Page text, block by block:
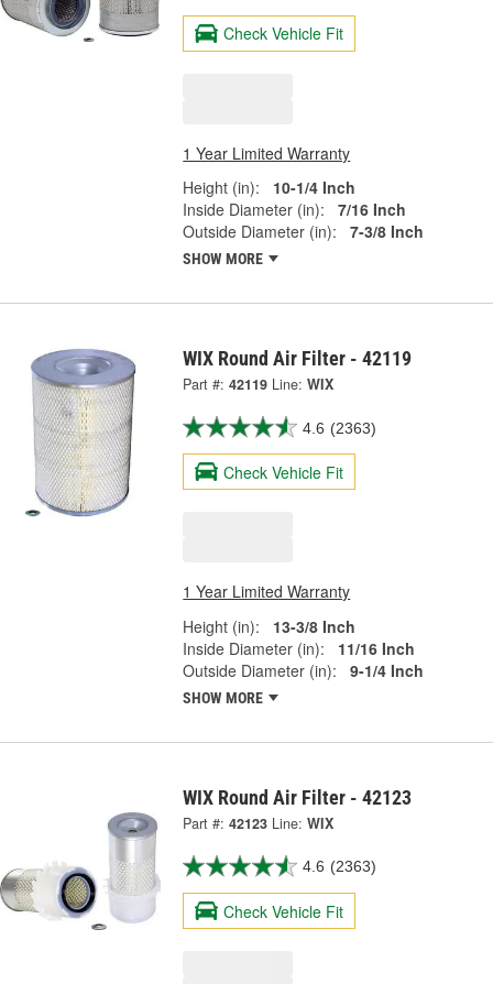
Check Vehicle Fit
1 Year Limited Warranty
Height (in):
10-1/4 Inch
Inside Diameter (in):
7/16 Inch
Outside Diameter (in):
7-3/8 Inch
SHOW MORE
WIX Round Air Filter - 42119
Part #: 42119 Line: WIX
4.6 (2363)
Check Vehicle Fit
1 Year Limited Warranty
Height (in):
13-3/8 Inch
Inside Diameter (in):
11/16 Inch
Outside Diameter (in):
9-1/4 Inch
SHOW MORE
WIX Round Air Filter - 42123
Part #: 42123 Line: WIX
4.6 (2363)
Check Vehicle Fit